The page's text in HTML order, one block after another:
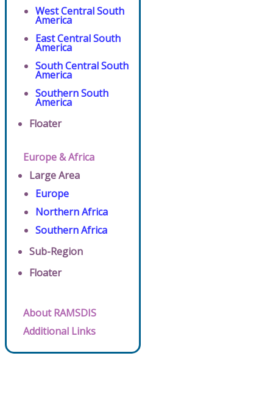
West Central South
America
East Central South
America
South Central South
America
Southern South
America
Floater
Europe & Africa
Large Area
Europe
Northern Africa
Southern Africa
Sub-Region
Floater
About RAMSDIS
Additional Links